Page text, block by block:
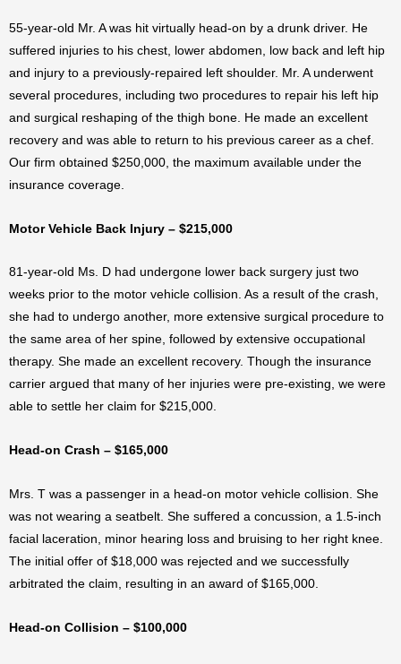
55-year-old Mr. A was hit virtually head-on by a drunk driver. He
suffered injuries to his chest, lower abdomen, low back and left hip
and injury to a previously-repaired left shoulder. Mr. A underwent
several procedures, including two procedures to repair his left hip
and surgical reshaping of the thigh bone. He made an excellent
recovery and was able to return to his previous career as a chef.
Our firm obtained $250,000, the maximum available under the
insurance coverage.
Motor Vehicle Back Injury – $215,000
81-year-old Ms. D had undergone lower back surgery just two
weeks prior to the motor vehicle collision. As a result of the crash,
she had to undergo another, more extensive surgical procedure to
the same area of her spine, followed by extensive occupational
therapy. She made an excellent recovery. Though the insurance
carrier argued that many of her injuries were pre-existing, we were
able to settle her claim for $215,000.
Head-on Crash – $165,000
Mrs. T was a passenger in a head-on motor vehicle collision. She
was not wearing a seatbelt. She suffered a concussion, a 1.5-inch
facial laceration, minor hearing loss and bruising to her right knee.
The initial offer of $18,000 was rejected and we successfully
arbitrated the claim, resulting in an award of $165,000.
Head-on Collision – $100,000